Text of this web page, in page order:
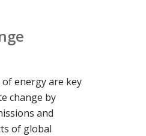
of energy are key
change by
and
of global